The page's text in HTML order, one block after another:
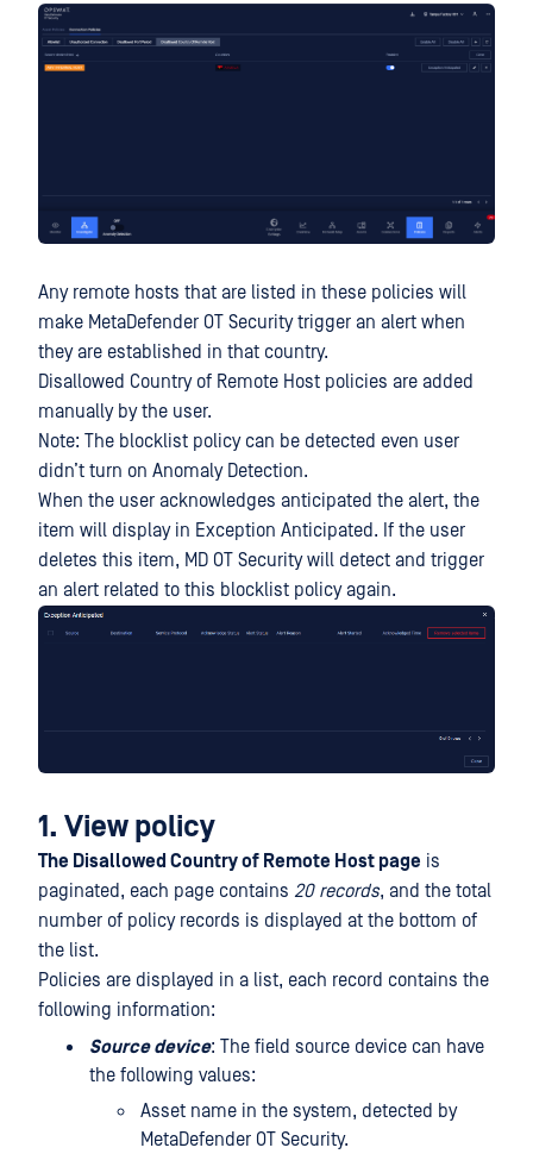
Any remote hosts that are listed in these policies will
make MetaDefender OT Security trigger an alert when
they are established in that country.
Disallowed Country of Remote Host policies are added
manually by the user.
Note: The blocklist policy can be detected even user
didn’t turn on Anomaly Detection.
When the user acknowledges anticipated the alert, the
item will display in Exception Anticipated. If the user
deletes this item, MD OT Security will detect and trigger
an alert related to this blocklist policy again.
1. View policy
The Disallowed Country of Remote Host page is
paginated, each page contains 20 records, and the total
number of policy records is displayed at the bottom of
the list.
Policies are displayed in a list, each record contains the
following information:
Source device: The field source device can have
the following values:
Asset name in the system, detected by
MetaDefender OT Security.